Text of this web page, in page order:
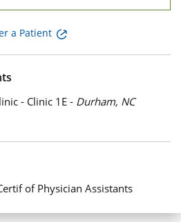
a Patient
- Clinic 1E - Durham, NC
of Physician Assistants